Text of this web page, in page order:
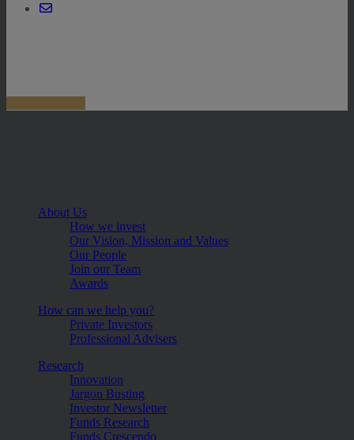
About Us
How we invest
Our Vision, Mission and Values
Our People
Join our Team
Awards
How can we help you?
Private Investors
Professional Advisers
Research
Innovation
Jargon Busting
Investor Newsletter
Funds Research
Funds Crescendo